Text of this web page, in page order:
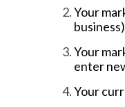
Your
business)
Your
enter
Your